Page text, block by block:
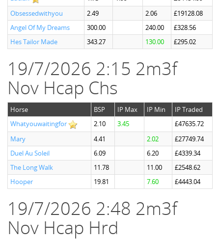
Obsessedwithyou
2.49 2.06
£19128.08
Angel Of My Dreams
300.00 240.00
£328.56
Hes Tailor Made
343.27 130.00 £295.02
19/7/2026 2:15 2m3f
Nov Hcap Chs
Horse BSP IP Max IP Min
IP Traded
Whatyouwaitingfor
2.10 3.45
£47635.72
Mary
4.41 2.02
£27749.74
Duel Au Soleil
6.09 6.20
£4339.34
The Long Walk
11.78 11.00
£2548.62
Hooper
19.81 7.60 £4443.04
19/7/2026 2:48 2m3f
Nov Hcap Hrd